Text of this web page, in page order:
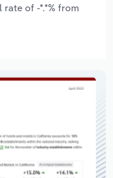
of -*.*% from